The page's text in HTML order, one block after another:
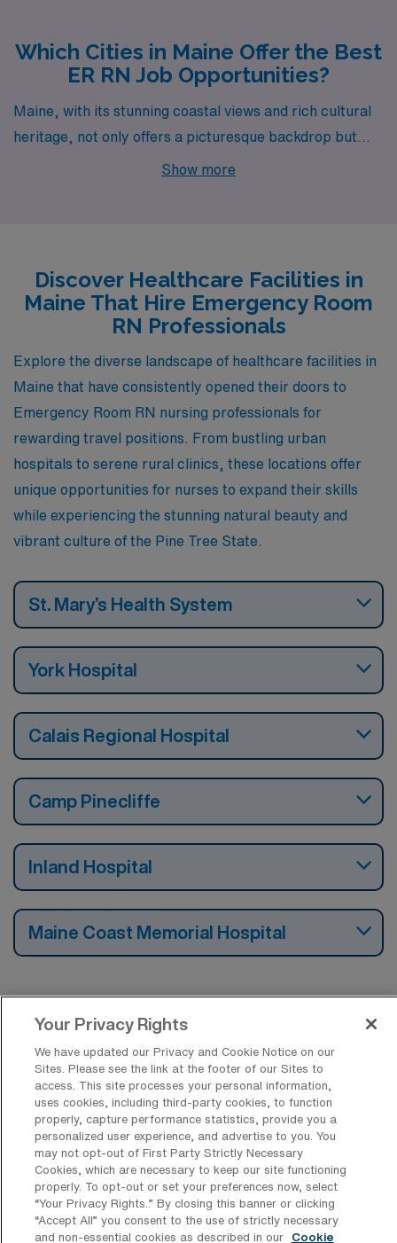
Which Cities in Maine Offer the Best
ER RN Job Opportunities?
Maine, with its stunning coastal views and rich cultural
heritage, not only offers a picturesque backdrop but
also a variety of exciting opportunities for Emergency
Show more
Discover Healthcare Facilities in
Maine That Hire Emergency Room
RN Professionals
Explore the diverse landscape of healthcare facilities in
Maine that have consistently opened their doors to
Emergency Room RN nursing professionals for
rewarding travel positions. From bustling urban
hospitals to serene rural clinics, these locations offer
unique opportunities for nurses to expand their skills
while experiencing the stunning natural beauty and
vibrant culture of the Pine Tree State.
St. Mary’s Health System
York Hospital
Calais Regional Hospital
Camp Pinecliffe
Inland Hospital
Maine Coast Memorial Hospital
Find Travel Emergency Room RN Jobs by
Cities in Maine
Find Other Specialties with Travel
Registered Nurse Jobs in Maine
Find Travel Emergency Room RN Jobs in
Other States
Your Privacy Rights
We have updated our Privacy and Cookie Notice on our
Sites. Please see the link at the footer of our Sites to
access. This site processes your personal information,
uses cookies, including third-party cookies, to function
properly, capture performance statistics, provide you a
personalized user experience, and advertise to you. You
may not opt-out of First Party Strictly Necessary
Cookies, which are necessary to keep our site functioning
properly. To opt-out or set your preferences now, select
“Your Privacy Rights..” By closing this banner or clicking
“Accept All” you consent to the use of strictly necessary
and non-essential cookies as described in our
Cookie